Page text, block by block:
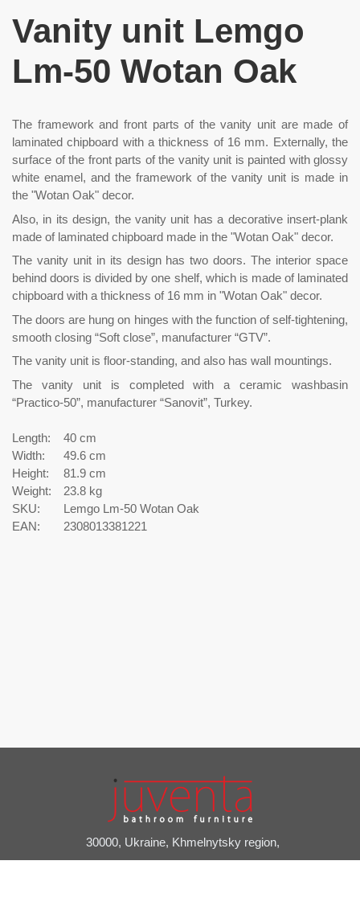
Vanity unit Lemgo
Lm-50 Wotan Oak
The framework and front parts of the vanity unit are made of
laminated chipboard with a thickness of 16 mm. Externally, the
surface of the front parts of the vanity unit is painted with glossy
white enamel, and the framework of the vanity unit is made in
the "Wotan Oak" decor.
Also, in its design, the vanity unit has a decorative insert-plank
made of laminated chipboard made in the "Wotan Oak" decor.
The vanity unit in its design has two doors. The interior space
behind doors is divided by one shelf, which is made of laminated
chipboard with a thickness of 16 mm in "Wotan Oak" decor.
The doors are hung on hinges with the function of self-tightening,
smooth closing “Soft close”, manufacturer “GTV”.
The vanity unit is floor-standing, and also has wall mountings.
The vanity unit is completed with a ceramic washbasin
“Practico-50”, manufacturer “Sanovit”, Turkey.
Length:
40 cm
Width:
49.6 cm
Height:
81.9 cm
Weight:
23.8 kg
SKU:
Lemgo Lm-50 Wotan Oak
EAN:
2308013381221
30000, Ukraine, Khmelnytsky region,